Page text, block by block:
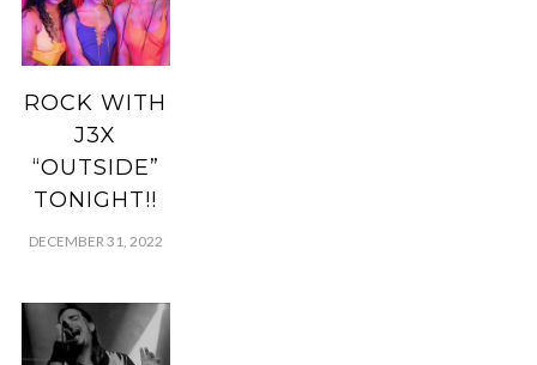
ROCK WITH
J3X
“OUTSIDE”
TONIGHT!!
DECEMBER 31, 2022